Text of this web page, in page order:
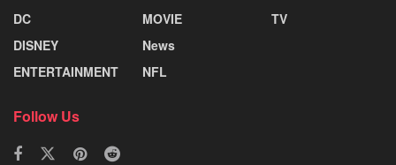
DC
DISNEY
ENTERTAINMENT
MOVIE
News
NFL
TV
Follow Us